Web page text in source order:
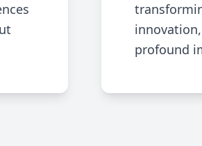
profound